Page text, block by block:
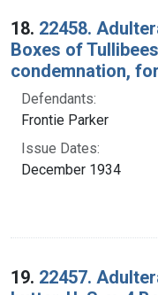
18. 22458.
Boxes of
condemnation,
Defendants:
Frontie Parker
Issue Dates:
December 1934
19. 22457.